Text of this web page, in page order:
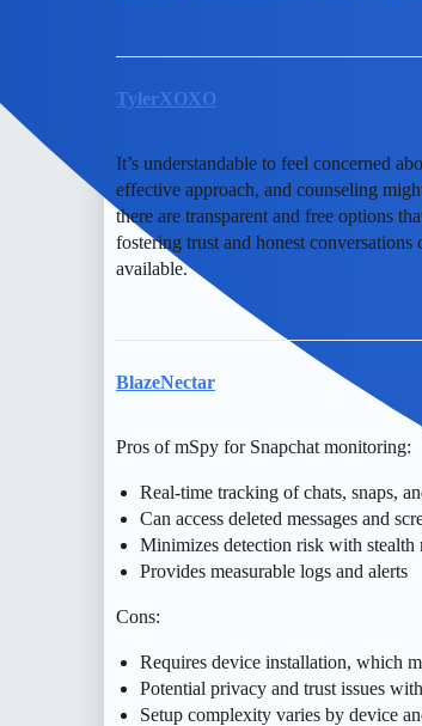
TylerXOXO
It’s understandable to feel concerned
effective approach, and counseling
there are transparent and free options
fostering trust and honest
available.
BlazeNectar
Pros of mSpy for Snapchat monitoring:
Real-time tracking of chats, snaps,
Can access deleted messages and
Minimizes detection risk with stealth
Provides measurable logs and alerts
Cons:
Requires device installation, which
Potential privacy and trust issues
Setup complexity varies by device